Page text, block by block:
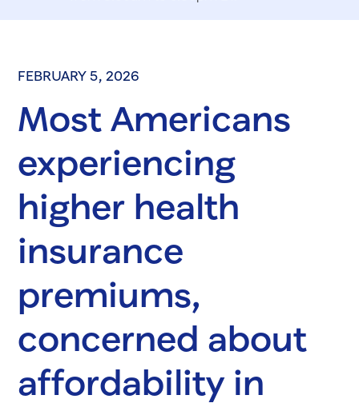
FEBRUARY 5, 2026
Most Americans
experiencing
higher health
insurance
premiums,
concerned about
affordability in